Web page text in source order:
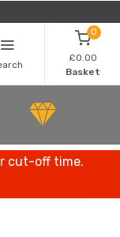
0
£0.00
Basket
cut-off time.